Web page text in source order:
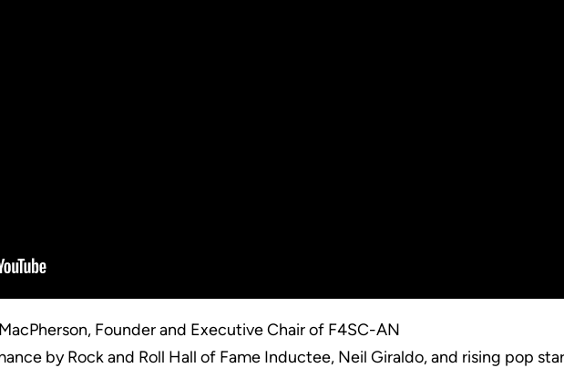
Founder and Executive Chair of F4SC-AN
by Rock and Roll Hall of Fame Inductee, Neil Giraldo, and rising pop